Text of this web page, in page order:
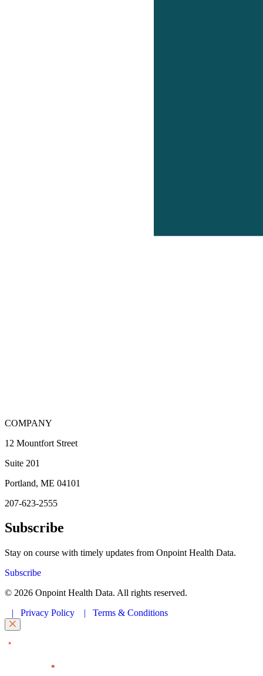
COMPANY
12 Mountfort Street
Suite 201
Portland, ME 04101
207-623-2555
Subscribe
Stay on course with timely updates from Onpoint Health Data.
Subscribe
© 2026 Onpoint Health Data. All rights reserved.
| Privacy Policy | Terms & Conditions
*" indicates required fields
*